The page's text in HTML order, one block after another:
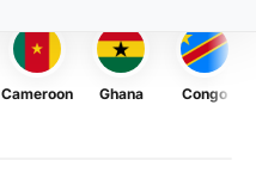
Cameroon Ghana Congo